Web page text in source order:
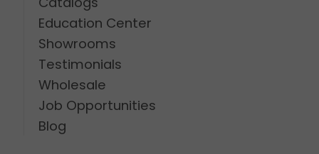
Education Center
Showrooms
Testimonials
Wholesale
Job Opportunities
Blog